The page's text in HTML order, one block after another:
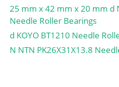
25 mm x 42 mm x 20 mm d
Needle Roller Bearings
d KOYO BT1210 Needle
N NTN PK26X31X13.8